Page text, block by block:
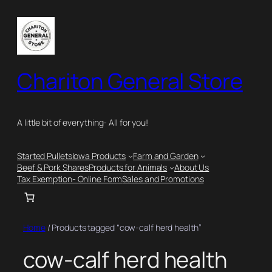
content
Chariton General Store
A little bit of everything- All for you!
Started PulletsIowa Products
Farm and Garden
Beef & Pork SharesProducts for Animals
About Us
Tax Exemption- Online FormSales and Promotions
Home/ Products tagged “cow-calf herd health”
cow-calf herd health